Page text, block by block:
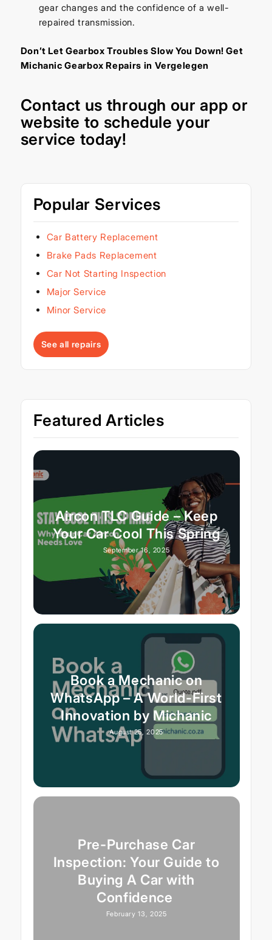
gear changes and the confidence of a well-
repaired transmission.
Don’t Let Gearbox Troubles Slow You Down! Get
Michanic Gearbox Repairs in Vergelegen
Contact us through our app or
website to schedule your
service today!
Popular Services
Car Battery Replacement
Brake Pads Replacement
Car Not Starting Inspection
Major Service
Minor Service
See all repairs
Featured Articles
Aircon TLC Guide – Keep
Your Car Cool This Spring
September 16, 2025
Book a Mechanic on
WhatsApp – A World-First
Innovation by Michanic
August 25, 2025
Pre-Purchase Car
Inspection: Your Guide to
Buying A Car with
Confidence
February 13, 2025